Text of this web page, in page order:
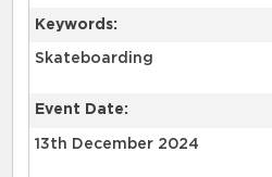
Keywords:
Skateboarding
Event Date:
13th December 2024